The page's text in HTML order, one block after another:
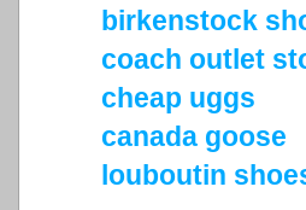
birkenstock
coach outlet
cheap uggs
canada goose
louboutin